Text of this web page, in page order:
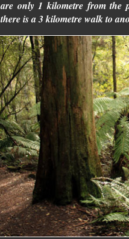
are only 1 kilometre from the
there is a 3 kilometre walk to